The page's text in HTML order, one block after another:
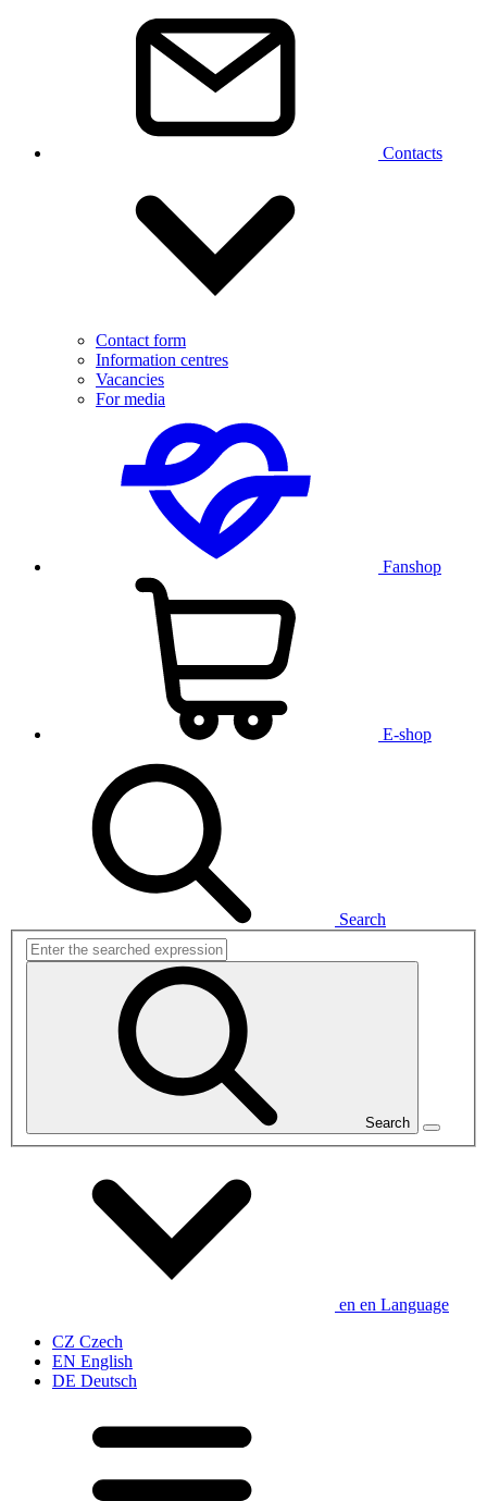
Contacts
Contact form
Information centres
Vacancies
For media
Fanshop
E-shop
Search
Search
en en Language
CZ Czech
EN English
DE Deutsch